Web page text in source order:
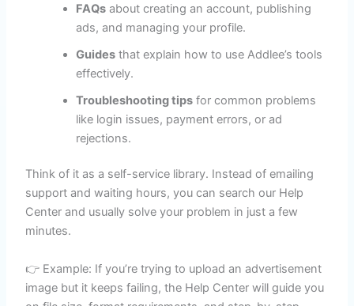
FAQs about creating an account, publishing
ads, and managing your profile.
Guides that explain how to use Addlee’s tools
effectively.
Troubleshooting tips for common problems
like login issues, payment errors, or ad
rejections.
Think of it as a self-service library. Instead of emailing
support and waiting hours, you can search our Help
Center and usually solve your problem in just a few
minutes.
👉 Example: If you’re trying to upload an advertisement
image but it keeps failing, the Help Center will guide you